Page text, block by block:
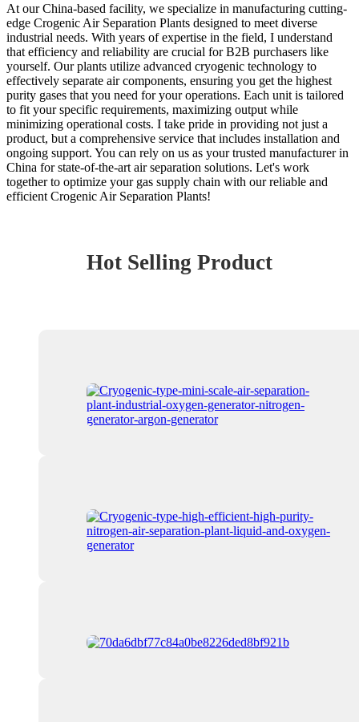
At our China-based facility, we specialize in manufacturing cutting-
edge Crogenic Air Separation Plants designed to meet diverse
industrial needs. With years of expertise in the field, I understand
that efficiency and reliability are crucial for B2B purchasers like
yourself. Our plants utilize advanced cryogenic technology to
effectively separate air components, ensuring you get the highest
purity gases that you need for your operations. Each unit is tailored
to fit your specific requirements, maximizing output while
minimizing operational costs. I take pride in providing not just a
product, but a comprehensive service that includes installation and
ongoing support. You can rely on us as your trusted manufacturer in
China for state-of-the-art air separation solutions. Let's work
together to optimize your gas supply chain with our reliable and
efficient Crogenic Air Separation Plants!
Hot Selling Product